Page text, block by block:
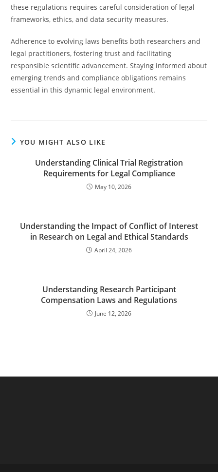
these regulations requires careful consideration of legal
frameworks, ethics, and data security measures.
Adherence to evolving laws benefits both researchers and
legal practitioners, fostering trust and facilitating
responsible scientific advancement. Staying informed about
emerging trends and compliance obligations remains
essential in this dynamic legal environment.
YOU MIGHT ALSO LIKE
Understanding Clinical Trial Registration
Requirements for Legal Compliance
May 10, 2026
Understanding the Impact of Conflict of Interest
in Research on Legal and Ethical Standards
April 24, 2026
Understanding Research Participant
Compensation Laws and Regulations
June 12, 2026